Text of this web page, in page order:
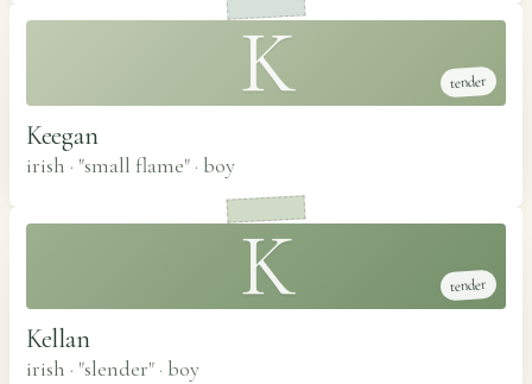
K tender
Keegan
irish · "small flame" · boy
K tender
Kellan
irish · "slender" · boy